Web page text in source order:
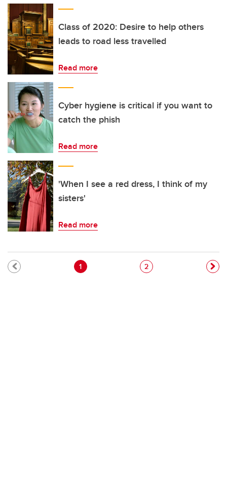
Class of 2020: Desire to help others
leads to road less travelled
Read more
Cyber hygiene is critical if you want to
catch the phish
Read more
'When I see a red dress, I think of my
sisters'
Read more
Pagination
Current page
1 Page
2